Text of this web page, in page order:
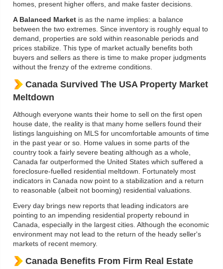
homes, present higher offers, and make faster decisions.
A Balanced Market is as the name implies: a balance
between the two extremes. Since inventory is roughly equal to
demand, properties are sold within reasonable periods and
prices stabilize. This type of market actually benefits both
buyers and sellers as there is time to make proper judgments
without the frenzy of the extreme conditions.
Canada Survived The USA Property Market
Meltdown
Although everyone wants their home to sell on the first open
house date, the reality is that many home sellers found their
listings languishing on MLS for uncomfortable amounts of time
in the past year or so. Home values in some parts of the
country took a fairly severe beating although as a whole,
Canada far outperformed the United States which suffered a
foreclosure-fuelled residential meltdown. Fortunately most
indicators in Canada now point to a stabilization and a return
to reasonable (albeit not booming) residential valuations.
Every day brings new reports that leading indicators are
pointing to an impending residential property rebound in
Canada, especially in the largest cities. Although the economic
environment may not lead to the return of the heady seller's
markets of recent memory.
Canada Benefits From Firm Real Estate